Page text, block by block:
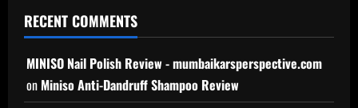
RECENT COMMENTS
MINISO Nail Polish Review - mumbaikarsperspective.com
on Miniso Anti-Dandruff Shampoo Review